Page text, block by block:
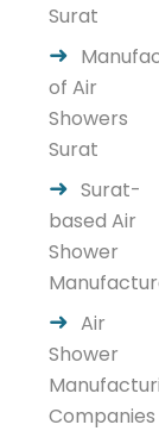
Surat
of Air
Showers
Surat
Surat-
based Air
Shower
Air
Shower
Companies